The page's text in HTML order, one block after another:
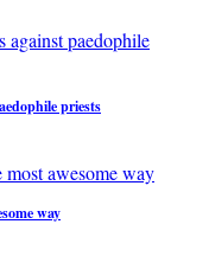
priests
way